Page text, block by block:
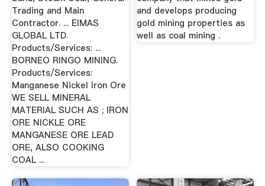
Trading and Main
Contractor. ... EIMAS
GLOBAL LTD.
Products/Services: ...
BORNEO RINGO MINING.
Products/Services:
Manganese Nickel Iron Ore
WE SELL MINERAL
MATERIAL SUCH AS ; IRON
ORE NICKLE ORE
MANGANESE ORE LEAD
ORE, ALSO COOKING
COAL ...
and develops producing
gold mining properties as
well as coal mining .